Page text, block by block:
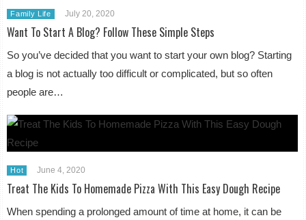
Family Life July 20, 2020
Want To Start A Blog? Follow These Simple Steps
So you’ve decided that you want to start your own blog? Starting
a blog is not actually too difficult or complicated, but so often
people are…
Hot June 4, 2020
Treat The Kids To Homemade Pizza With This Easy Dough Recipe
When spending a prolonged amount of time at home, it can be